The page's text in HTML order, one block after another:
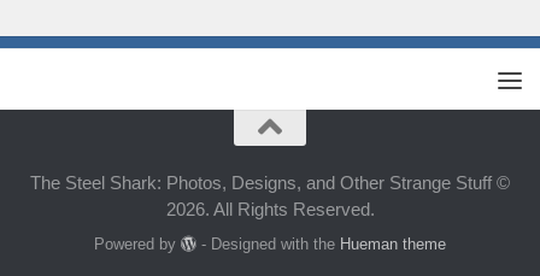
The Steel Shark: Photos, Designs, and Other Strange Stuff ©
2026. All Rights Reserved.
Powered by - Designed with the Hueman theme